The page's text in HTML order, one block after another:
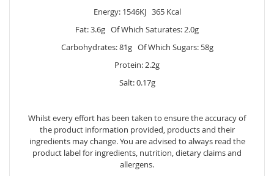
Energy: 1546KJ 365 Kcal
Fat: 3.6g Of Which Saturates: 2.0g
Carbohydrates: 81g Of Which Sugars: 58g
Protein: 2.2g
Salt: 0.17g
Whilst every effort has been taken to ensure the accuracy of
the product information provided, products and their
ingredients may change. You are advised to always read the
product label for ingredients, nutrition, dietary claims and
allergens.